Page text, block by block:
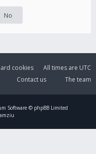
All times are UTC
cookies
The team
Contact us
Software © phpBB Limited